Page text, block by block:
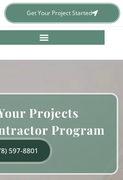
Get Your Project Started
Projects
Program
597-8801